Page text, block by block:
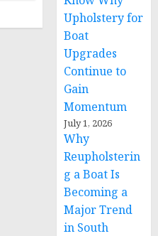
Upholstery for
Boat
Upgrades
Continue to
Gain
Momentum
July 1, 2026
Why
Reupholsterin
g a Boat Is
Becoming a
Major Trend
in South